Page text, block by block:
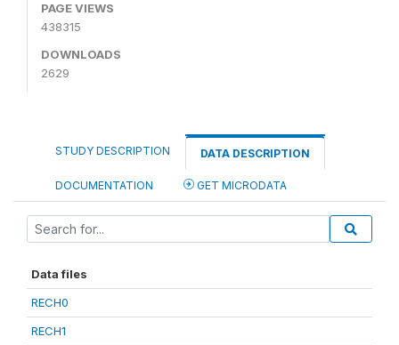
PAGE VIEWS
438315
DOWNLOADS
2629
STUDY DESCRIPTION DATA DESCRIPTION
DOCUMENTATION GET MICRODATA
Data files
RECH0
RECH1